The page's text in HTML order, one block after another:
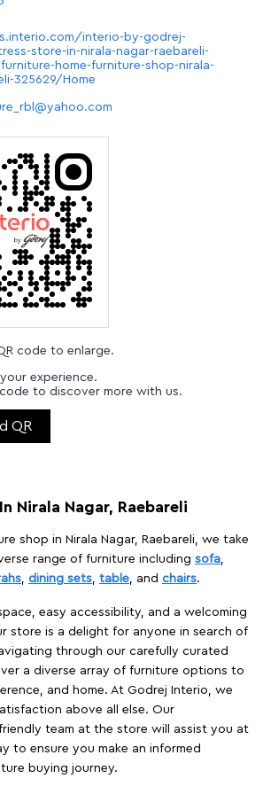
interio-by-godrej-
store-in-nirala-nagar-raebareli-
home-furniture-shop-nirala-
325629/Home
experience.
to discover more with us.
QR
code to enlarge.
Nirala Nagar, Raebareli
shop in Nirala Nagar, Raebareli, we take
range of furniture including sofa
dining sets table , and chairs.
easy accessibility, and a welcoming
store is a delight for anyone in search of
through our carefully curated
a diverse array of furniture options to
and home. At Godrej Interio, we
above all else. Our
team at the store will assist you at
to ensure you make an informed
buying journey.